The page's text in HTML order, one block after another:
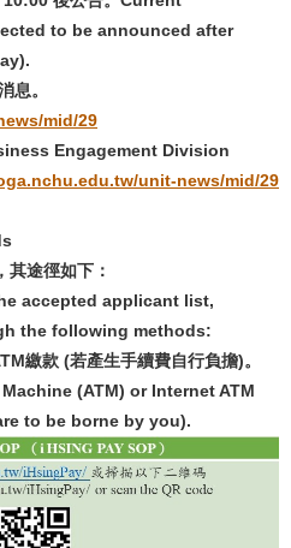
to be announced after
息。
mid/29
Engagement Division
unit-news/mid/29
其途徑如下：
accepted applicant list,
the following methods:
繳款 (若產生手續費自行負擔)。
(ATM) or Internet ATM
to be borne by you).